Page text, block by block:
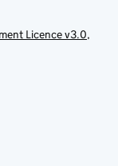
Licence v3.0,